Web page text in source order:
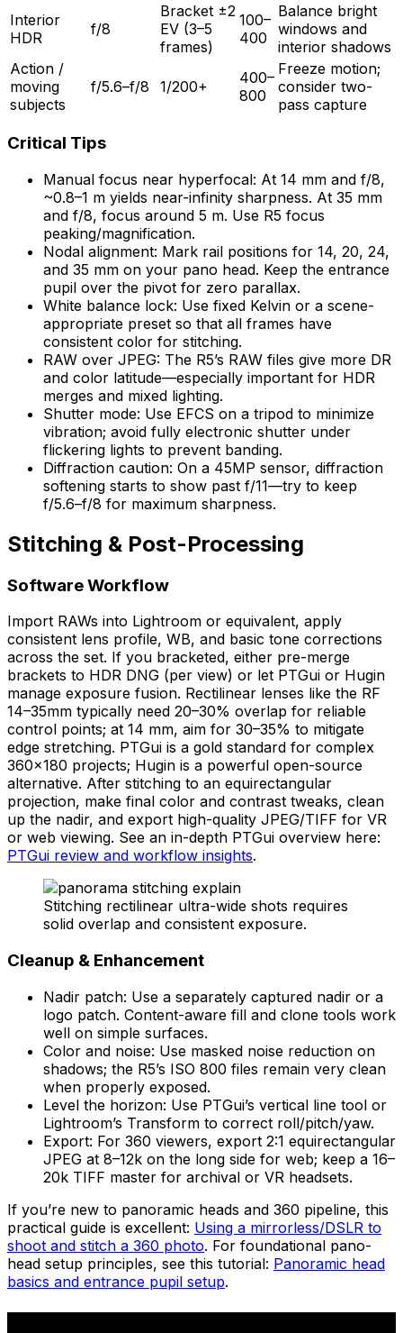
Interior
HDR
f/8
Bracket ±2
EV (3–5
frames)
100–
400
Balance bright
windows and
interior shadows
Action /
moving
subjects
f/5.6–f/8 1/200+
400–
800
Freeze motion;
consider two-
pass capture
Critical Tips
Manual focus near hyperfocal: At 14 mm and f/8,
~0.8–1 m yields near-infinity sharpness. At 35 mm
and f/8, focus around 5 m. Use R5 focus
peaking/magnification.
Nodal alignment: Mark rail positions for 14, 20, 24,
and 35 mm on your pano head. Keep the entrance
pupil over the pivot for zero parallax.
White balance lock: Use fixed Kelvin or a scene-
appropriate preset so that all frames have
consistent color for stitching.
RAW over JPEG: The R5’s RAW files give more DR
and color latitude—especially important for HDR
merges and mixed lighting.
Shutter mode: Use EFCS on a tripod to minimize
vibration; avoid fully electronic shutter under
flickering lights to prevent banding.
Diffraction caution: On a 45MP sensor, diffraction
softening starts to show past f/11—try to keep
f/5.6–f/8 for maximum sharpness.
Stitching & Post-Processing
Software Workflow
Import RAWs into Lightroom or equivalent, apply
consistent lens profile, WB, and basic tone corrections
across the set. If you bracketed, either pre-merge
brackets to HDR DNG (per view) or let PTGui or Hugin
manage exposure fusion. Rectilinear lenses like the RF
14–35mm typically need 20–30% overlap for reliable
control points; at 14 mm, aim for 30–35% to mitigate
edge stretching. PTGui is a gold standard for complex
360×180 projects; Hugin is a powerful open-source
alternative. After stitching to an equirectangular
projection, make final color and contrast tweaks, clean
up the nadir, and export high-quality JPEG/TIFF for VR
or web viewing. See an in-depth PTGui overview here:
PTGui review and workflow insights.
Stitching rectilinear ultra-wide shots requires
solid overlap and consistent exposure.
Cleanup & Enhancement
Nadir patch: Use a separately captured nadir or a
logo patch. Content-aware fill and clone tools work
well on simple surfaces.
Color and noise: Use masked noise reduction on
shadows; the R5’s ISO 800 files remain very clean
when properly exposed.
Level the horizon: Use PTGui’s vertical line tool or
Lightroom’s Transform to correct roll/pitch/yaw.
Export: For 360 viewers, export 2:1 equirectangular
JPEG at 8–12k on the long side for web; keep a 16–
20k TIFF master for archival or VR headsets.
If you’re new to panoramic heads and 360 pipeline, this
practical guide is excellent: Using a mirrorless/DSLR to
shoot and stitch a 360 photo. For foundational pano-
head setup principles, see this tutorial: Panoramic head
basics and entrance pupil setup.